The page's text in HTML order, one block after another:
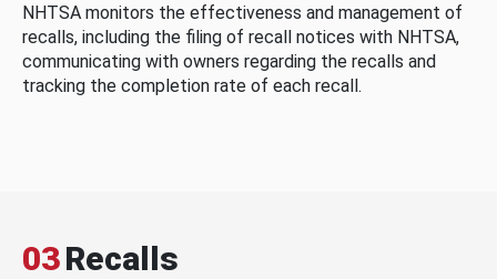
NHTSA monitors the effectiveness and management of
recalls, including the filing of recall notices with NHTSA,
communicating with owners regarding the recalls and
tracking the completion rate of each recall.
03Recalls